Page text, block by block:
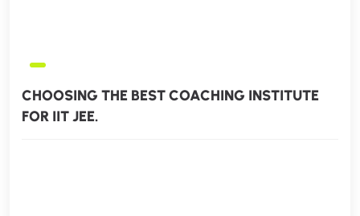
CHOOSING THE BEST COACHING INSTITUTE
FOR IIT JEE.